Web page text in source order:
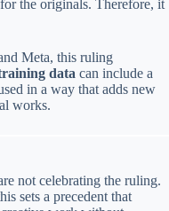
the originals. Therefore, it
Meta, this ruling
data can include a
in a way that adds new
works.
not celebrating the ruling.
sets a precedent that